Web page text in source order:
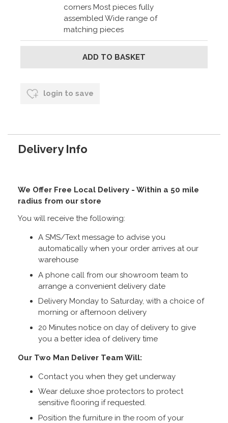
corners Most pieces fully
assembled Wide range of
matching pieces
login to save
Delivery Info
We Offer Free Local Delivery - Within a 50 mile
radius from our store
You will receive the following:
A SMS/Text message to advise you
automatically when your order arrives at our
warehouse
A phone call from our showroom team to
arrange a convenient delivery date
Delivery Monday to Saturday, with a choice of
morning or afternoon delivery
20 Minutes notice on day of delivery to give
you a better idea of delivery time
Our Two Man Deliver Team Will:
Contact you when they get underway
Wear deluxe shoe protectors to protect
sensitive flooring if requested.
Position the furniture in the room of your